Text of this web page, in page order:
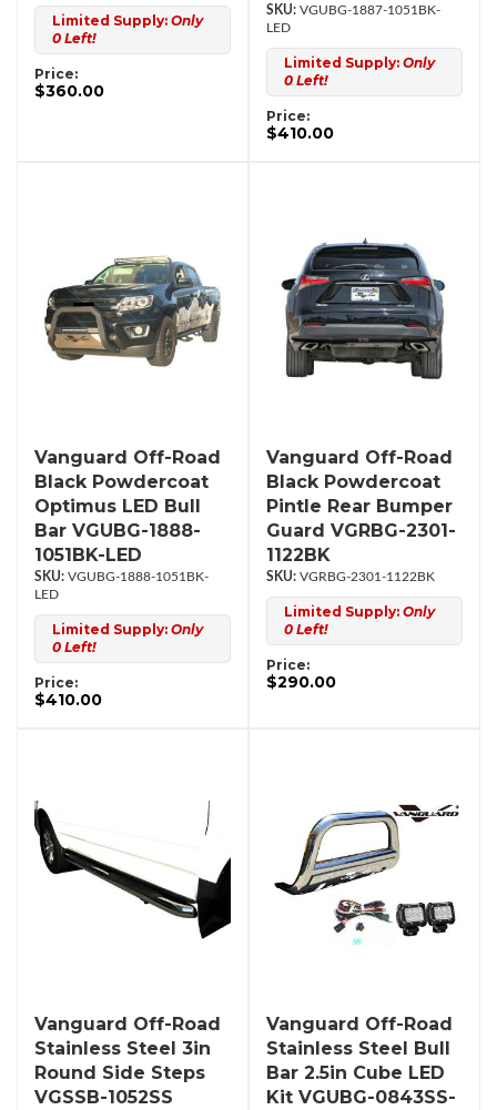
Limited Supply: Only
0 Left!
Price:
$360.00
VGUBG-1887-1051BK-
LED
Limited Supply: Only
0 Left!
Price:
$410.00
Vanguard Off-Road
Black Powdercoat
Optimus LED Bull
Bar VGUBG-1888-
1051BK-LED
VGUBG-1888-1051BK-
LED
Limited Supply: Only
0 Left!
Price:
$410.00
Vanguard Off-Road
Black Powdercoat
Pintle Rear Bumper
Guard VGRBG-2301-
1122BK
VGRBG-2301-1122BK
Limited Supply: Only
0 Left!
Price:
$290.00
Vanguard Off-Road
Stainless Steel 3in
Round Side Steps
VGSSB-1052SS
Vanguard Off-Road
Stainless Steel Bull
Bar 2.5in Cube LED
Kit VGUBG-0843SS-